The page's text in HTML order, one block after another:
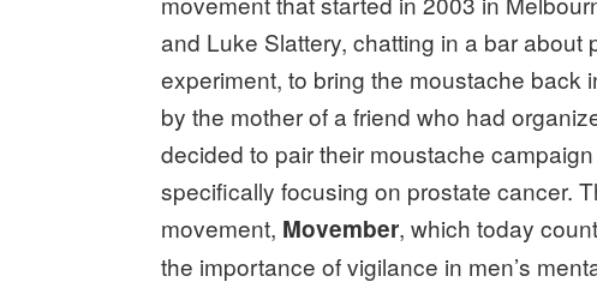
and Luke Slattery, chatting in a bar about
experiment, to bring the moustache back
by the mother of a friend who had
decided to pair their moustache
specifically focusing on prostate cancer.
movement, Movember, which today
the importance of vigilance in men’s